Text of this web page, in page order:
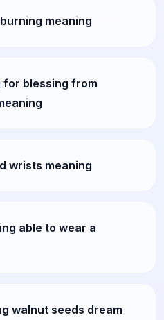
meaning
for blessing from
wrists meaning
able to wear a
walnut seeds dream